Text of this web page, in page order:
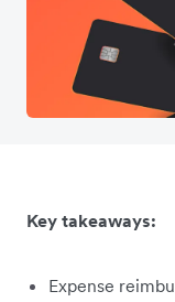
Key takeaways:
Expense